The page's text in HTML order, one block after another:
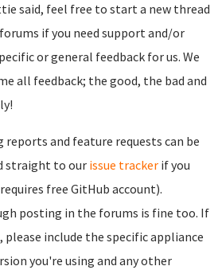
said, feel free to start a new thread
if you need support and/or
or general feedback for us. We
all feedback; the good, the bad and
reports and feature requests can be
straight to our issue tracker if you
free GitHub account).
posting in the forums is fine too. If
please include the specific appliance
you're using and any other